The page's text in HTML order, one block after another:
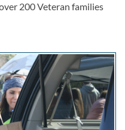
200 Veteran families